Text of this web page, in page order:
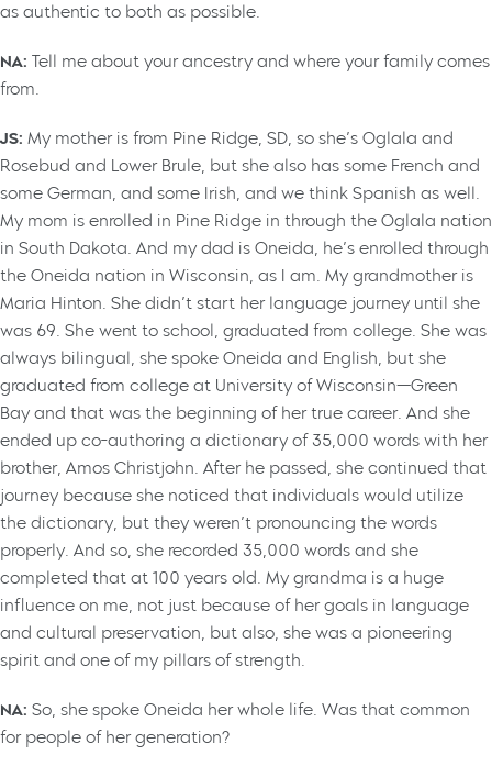
as authentic to both as possible.
NA: Tell me about your ancestry and where your family comes
from.
JS: My mother is from Pine Ridge, SD, so she’s Oglala and
Rosebud and Lower Brule, but she also has some French and
some German, and some Irish, and we think Spanish as well.
My mom is enrolled in Pine Ridge in through the Oglala nation
in South Dakota. And my dad is Oneida, he’s enrolled through
the Oneida nation in Wisconsin, as I am. My grandmother is
Maria Hinton. She didn’t start her language journey until she
was 69. She went to school, graduated from college. She was
always bilingual, she spoke Oneida and English, but she
graduated from college at University of Wisconsin—Green
Bay and that was the beginning of her true career. And she
ended up co-authoring a dictionary of 35,000 words with her
brother, Amos Christjohn. After he passed, she continued that
journey because she noticed that individuals would utilize
the dictionary, but they weren’t pronouncing the words
properly. And so, she recorded 35,000 words and she
completed that at 100 years old. My grandma is a huge
influence on me, not just because of her goals in language
and cultural preservation, but also, she was a pioneering
spirit and one of my pillars of strength.
NA: So, she spoke Oneida her whole life. Was that common
for people of her generation?